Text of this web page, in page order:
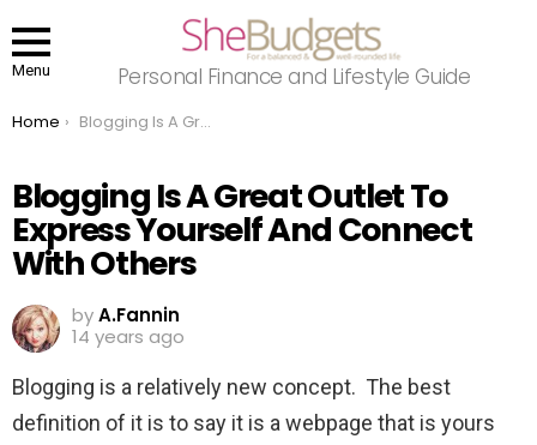
Menu Personal Finance and Lifestyle Guide
You are here:
Home Blogging Is A Great Outlet To Express Yourself And Connect With Others
Blogging Is A Great Outlet To
Express Yourself And Connect
With Others
byA.Fannin
14 years ago
Blogging is a relatively new concept. The best
definition of it is to say it is a webpage that is yours